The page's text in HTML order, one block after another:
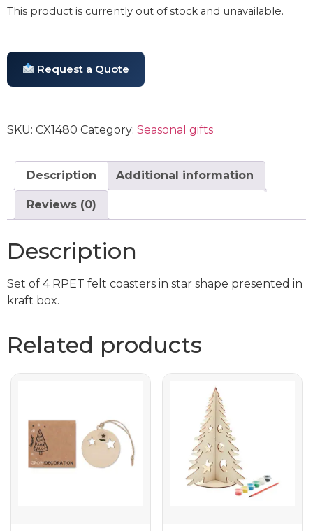
This product is currently out of stock and unavailable.
Request a Quote
SKU: CX1480 Category: Seasonal gifts
Description Additional information
Reviews (0)
Description
Set of 4 RPET felt coasters in star shape presented in
kraft box.
Related products